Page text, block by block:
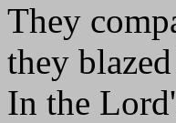
They
they
In the